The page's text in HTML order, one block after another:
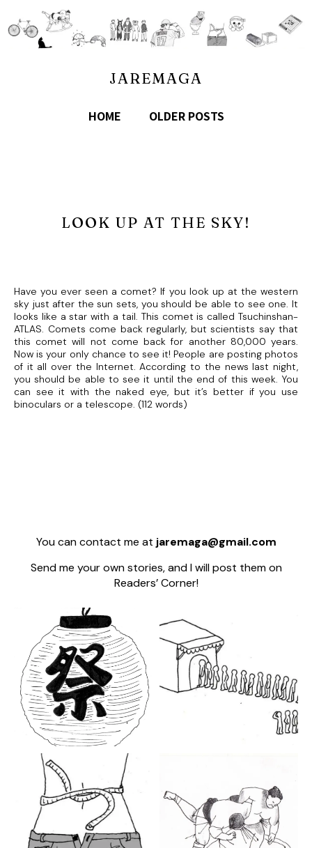
JAREMAGA
HOME OLDER POSTS
LOOK UP AT THE SKY!
Have you ever seen a comet? If you look up at the western
sky just after the sun sets, you should be able to see one. It
looks like a star with a tail. This comet is called Tsuchinshan-
ATLAS. Comets come back regularly, but scientists say that
this comet will not come back for another 80,000 years.
Now is your only chance to see it! People are posting photos
of it all over the Internet. According to the news last night,
you should be able to see it until the end of this week. You
can see it with the naked eye, but it’s better if you use
binoculars or a telescope. (112 words)
You can contact me at jaremaga@gmail.com
Send me your own stories, and I will post them on
Readers’ Corner!